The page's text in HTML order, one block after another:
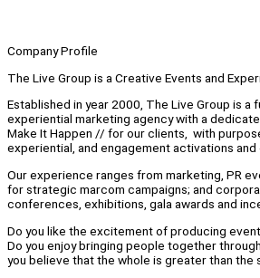
Company Profile
The Live Group is a Creative Events and
Established in year 2000, The Live Group is a
experiential marketing agency with a
Make It Happen // for our clients, with
experiential, and engagement activations and
Our experience ranges from marketing, PR
for strategic marcom campaigns; and
conferences, exhibitions, gala awards and
Do you like the excitement of producing
Do you enjoy bringing people together
you believe that the whole is greater than the